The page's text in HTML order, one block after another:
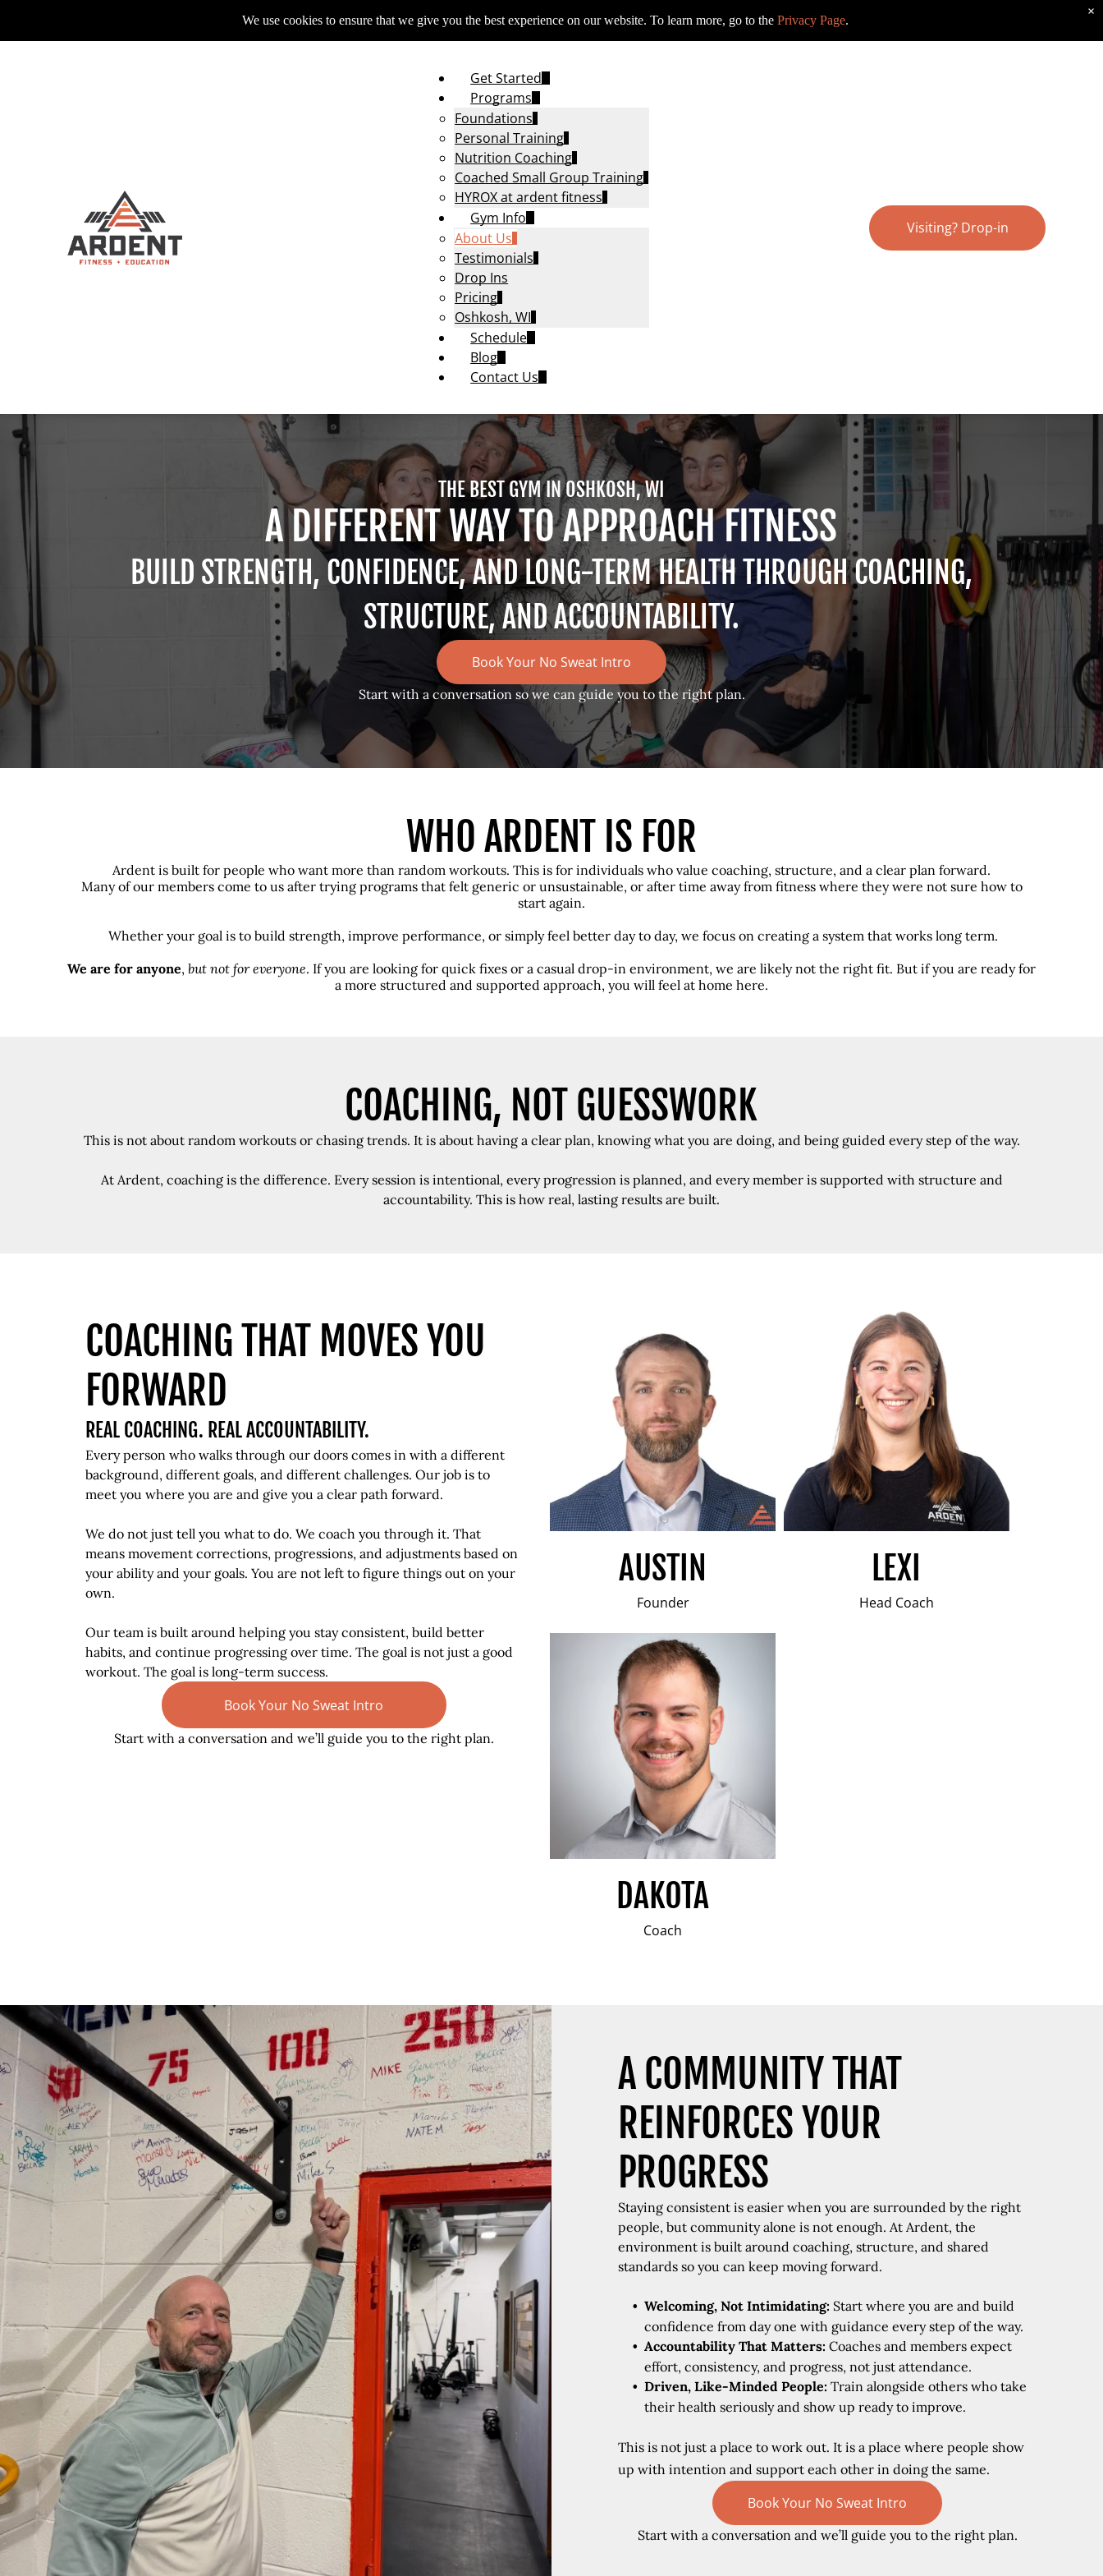
Get Started
Programs
Foundations
Personal Training
Nutrition Coaching
Coached Small Group Training
HYROX at ardent fitness
Gym Info
About Us
Testimonials
Drop Ins
Pricing
Oshkosh, WI
Schedule
Blog
Contact Us
Visiting? Drop-in
THE BEST GYM IN OSHKOSH, WI
A DIFFERENT WAY TO APPROACH FITNESS
BUILD STRENGTH, CONFIDENCE, AND LONG-TERM HEALTH THROUGH COACHING,
STRUCTURE, AND ACCOUNTABILITY.
Book Your No Sweat Intro
Start with a conversation so we can guide you to the right plan.
WHO ARDENT IS FOR
Ardent is built for people who want more than random workouts. This is for individuals who value coaching, structure, and a clear plan forward.
Many of our members come to us after trying programs that felt generic or unsustainable, or after time away from fitness where they were not sure how to
start again.
Whether your goal is to build strength, improve performance, or simply feel better day to day, we focus on creating a system that works long term.
We are for anyone, but not for everyone. If you are looking for quick fixes or a casual drop-in environment, we are likely not the right fit. But if you are ready for
a more structured and supported approach, you will feel at home here.
COACHING, NOT GUESSWORK
This is not about random workouts or chasing trends. It is about having a clear plan, knowing what you are doing, and being guided every step of the way.
At Ardent, coaching is the difference. Every session is intentional, every progression is planned, and every member is supported with structure and
accountability. This is how real, lasting results are built.
COACHING THAT MOVES YOU
FORWARD
REAL COACHING. REAL ACCOUNTABILITY.
Every person who walks through our doors comes in with a different
background, different goals, and different challenges. Our job is to
meet you where you are and give you a clear path forward.
We do not just tell you what to do. We coach you through it. That
means movement corrections, progressions, and adjustments based on
your ability and your goals. You are not left to figure things out on your
own.
Our team is built around helping you stay consistent, build better
habits, and continue progressing over time. The goal is not just a good
workout. The goal is long-term success.
Book Your No Sweat Intro
Start with a conversation and we’ll guide you to the right plan.
AUSTIN
Founder
LEXI
Head Coach
DAKOTA
Coach
A COMMUNITY THAT
REINFORCES YOUR
PROGRESS
Staying consistent is easier when you are surrounded by the right
people, but community alone is not enough. At Ardent, the
environment is built around coaching, structure, and shared
standards so you can keep moving forward.
Welcoming, Not Intimidating: Start where you are and build
confidence from day one with guidance every step of the way.
Accountability That Matters: Coaches and members expect
effort, consistency, and progress, not just attendance.
Driven, Like-Minded People: Train alongside others who take
their health seriously and show up ready to improve.
This is not just a place to work out. It is a place where people show
up with intention and support each other in doing the same.
Book Your No Sweat Intro
Start with a conversation and we’ll guide you to the right plan.
We use cookies to ensure that we give you the best experience on our website. To learn more, go to the Privacy Page.
×